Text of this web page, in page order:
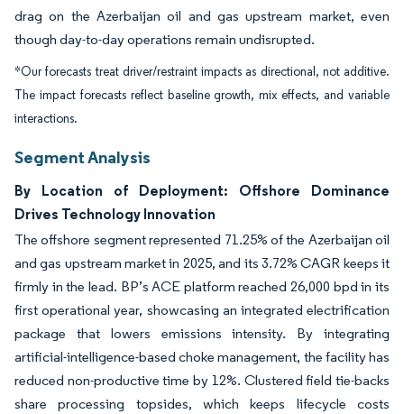
drag on the Azerbaijan oil and gas upstream market, even
though day-to-day operations remain undisrupted.
*Our forecasts treat driver/restraint impacts as directional, not additive.
The impact forecasts reflect baseline growth, mix effects, and variable
interactions.
Segment Analysis
By Location of Deployment: Offshore Dominance
Drives Technology Innovation
The offshore segment represented 71.25% of the Azerbaijan oil
and gas upstream market in 2025, and its 3.72% CAGR keeps it
firmly in the lead. BP’s ACE platform reached 26,000 bpd in its
first operational year, showcasing an integrated electrification
package that lowers emissions intensity. By integrating
artificial-intelligence-based choke management, the facility has
reduced non-productive time by 12%. Clustered field tie-backs
share processing topsides, which keeps lifecycle costs